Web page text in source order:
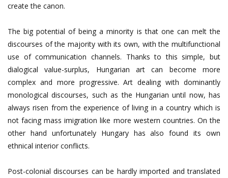
create the canon.
The big potential of being a minority is that one can melt the
discourses of the majority with its own, with the multifunctional
use of communication channels. Thanks to this simple, but
dialogical value-surplus, Hungarian art can become more
complex and more progressive. Art dealing with dominantly
monological discourses, such as the Hungarian until now, has
always risen from the experience of living in a country which is
not facing mass imigration like more western countries. On the
other hand unfortunately Hungary has also found its own
ethnical interior conflicts.
Post-colonial discourses can be hardly imported and translated